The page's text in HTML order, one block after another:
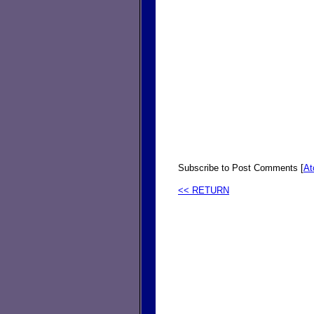
Subscribe to Post Comments [
<< RETURN